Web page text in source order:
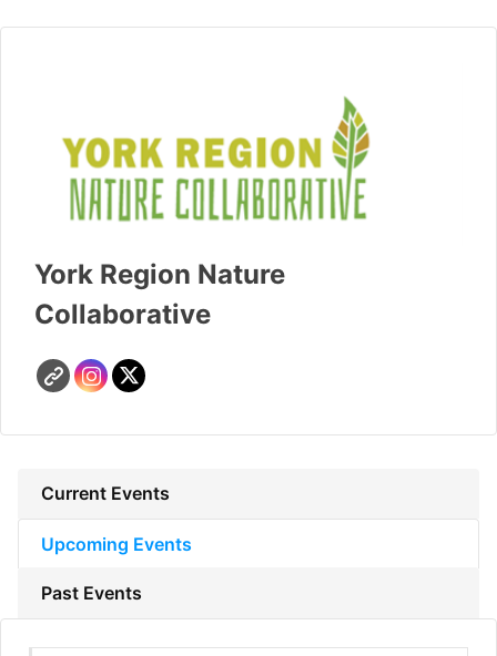
York Region Nature
Collaborative
Current Events
Upcoming Events
Past Events